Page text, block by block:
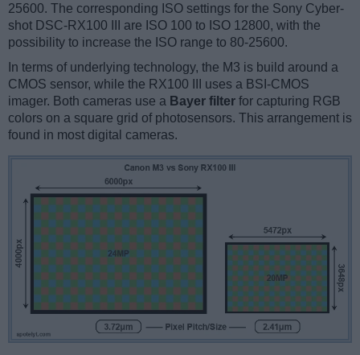
25600. The corresponding ISO settings for the Sony Cyber-
shot DSC-RX100 III are ISO 100 to ISO 12800, with the
possibility to increase the ISO range to 80-25600.
In terms of underlying technology, the M3 is build around a
CMOS sensor, while the RX100 III uses a BSI-CMOS
imager. Both cameras use a Bayer filter for capturing RGB
colors on a square grid of photosensors. This arrangement is
found in most digital cameras.